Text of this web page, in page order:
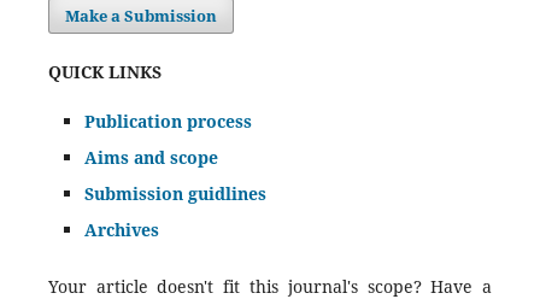
Make a Submission
QUICK LINKS
Publication process
Aims and scope
Submission guidlines
Archives
Your article doesn't fit this journal's scope? Have a